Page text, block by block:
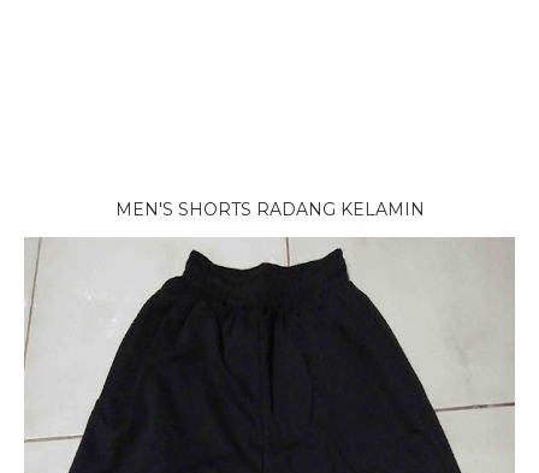
MEN'S SHORTS RADANG KELAMIN